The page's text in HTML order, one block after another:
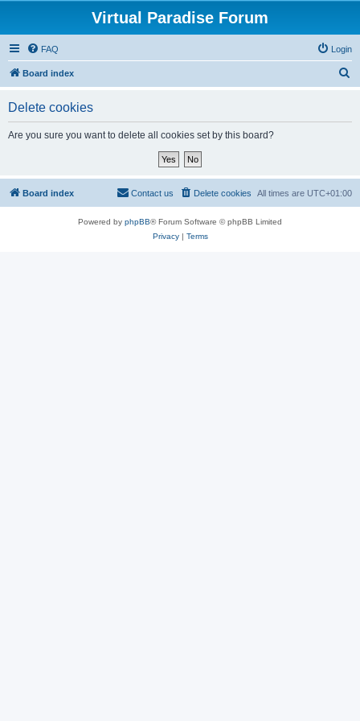
Virtual Paradise Forum
FAQ Login
Board index
Delete cookies
Are you sure you want to delete all cookies set by this board?
Board index All times are UTC+01:00
Delete cookies
Contact us
Powered by phpBB® Forum Software © phpBB Limited
Privacy| Terms